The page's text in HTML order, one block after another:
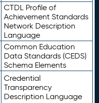
CTDL Profile of
Achievement Standards
Network Description
Language
Common Education
Data Standards (CEDS)
Schema Elements
Credential
Transparency
Description Language